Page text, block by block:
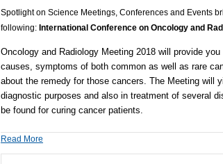
Spotlight on Science Meetings, Conferences and Events
following:International Conference on Oncology and
Oncology and Radiology Meeting 2018will provide you
causes, symptoms of both common as well as rare
about the remedy for those cancers. The Meeting will
diagnostic purposes and also in treatment of several
be found for curing cancer patients.
Read More